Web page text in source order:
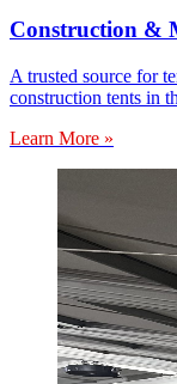
Construction &
A trusted source for
construction tents in
Learn More »